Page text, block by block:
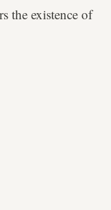
the existence of